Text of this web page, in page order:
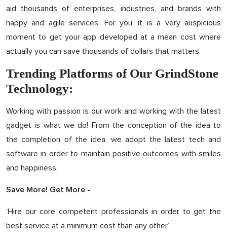
aid thousands of enterprises, industries, and brands with
happy and agile services. For you, it is a very auspicious
moment to get your app developed at a mean cost where
actually you can save thousands of dollars that matters.
Trending Platforms of Our GrindStone
Technology:
Working with passion is our work and working with the latest
gadget is what we do! From the conception of the idea to
the completion of the idea, we adopt the latest tech and
software in order to maintain positive outcomes with smiles
and happiness.
Save More! Get More -
‘Hire our core competent professionals in order to get the
best service at a minimum cost than any other’